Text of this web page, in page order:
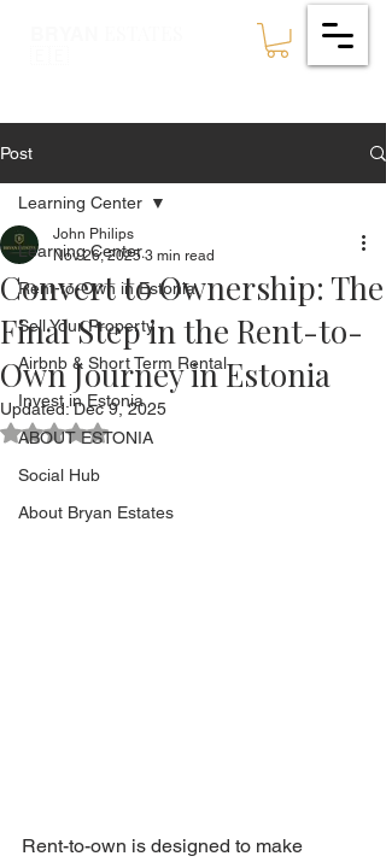
Post
Learning Center
Rent-to-Own in Estonia
Sell Your Property
Airbnb & Short Term Rental
Invest in Estonia
ABOUT ESTONIA
Social Hub
About Bryan Estates
Learning Center
Convert to Ownership: The
Final Step in the Rent-to-
Own Journey in Estonia
John Philips
Nov 26, 2025 3 min read
Updated:Dec 9, 2025
Rated NaN out of 5 stars.
Rent-to-own is designed to make